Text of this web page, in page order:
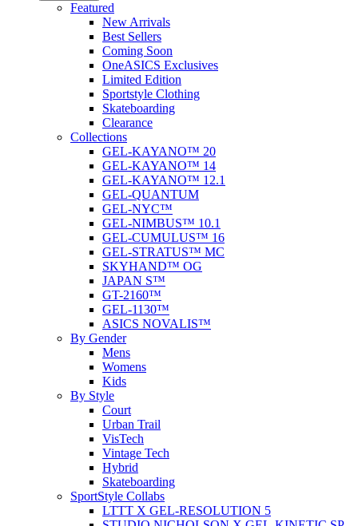
Featured
New Arrivals
Best Sellers
Coming Soon
OneASICS Exclusives
Limited Edition
Sportstyle Clothing
Skateboarding
Clearance
Collections
GEL-KAYANO™ 20
GEL-KAYANO™ 14
GEL-KAYANO™ 12.1
GEL-QUANTUM
GEL-NYC™
GEL-NIMBUS™ 10.1
GEL-CUMULUS™ 16
GEL-STRATUS™ MC
SKYHAND™ OG
JAPAN S™
GT-2160™
GEL-1130™
ASICS NOVALIS™
By Gender
Mens
Womens
Kids
By Style
Court
Urban Trail
VisTech
Vintage Tech
Hybrid
Skateboarding
SportStyle Collabs
LTTT X GEL-RESOLUTION 5